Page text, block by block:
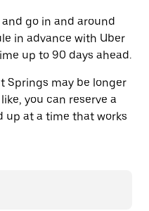
go in and around
in advance with Uber
up to 90 days ahead.
Springs may be longer
you can reserve a
up at a time that works